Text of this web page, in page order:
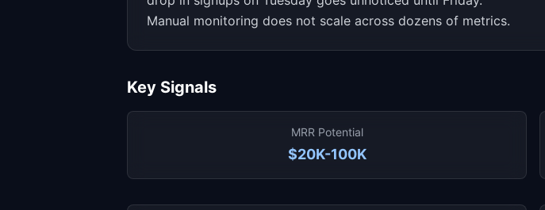
Manual monitoring does not scale across dozens of metrics.
Key Signals
MRR Potential
$20K-100K